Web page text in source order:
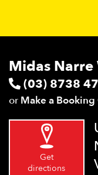
Midas Narre
(03) 8738
or Make a
Get
directions